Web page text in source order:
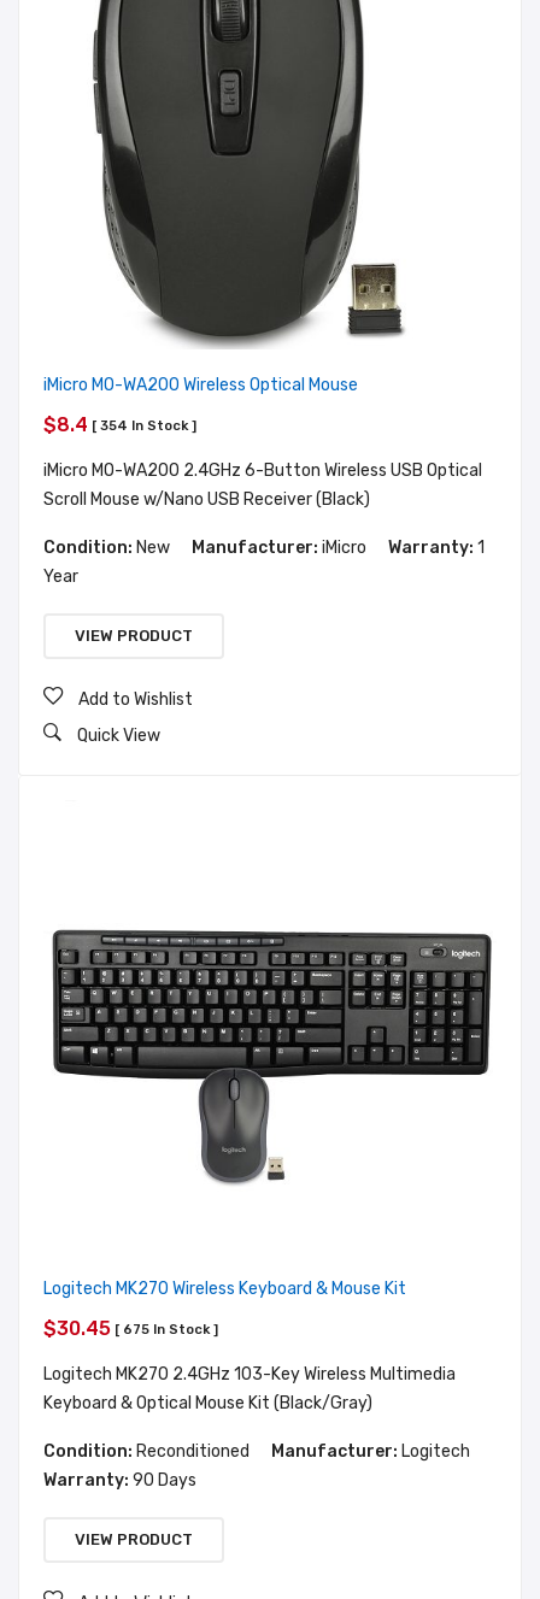
iMicro MO-WA200 Wireless Optical Mouse
$8.4 [ 354 In Stock ]
iMicro MO-WA200 2.4GHz 6-Button Wireless USB Optical
Scroll Mouse w/Nano USB Receiver (Black)
Condition: New Manufacturer: iMicro Warranty: 1
Year
VIEW PRODUCT
Add to Wishlist
Quick View
Logitech MK270 Wireless Keyboard & Mouse Kit
$30.45 [ 675 In Stock ]
Logitech MK270 2.4GHz 103-Key Wireless Multimedia
Keyboard & Optical Mouse Kit (Black/Gray)
Condition: Reconditioned Manufacturer: Logitech
Warranty: 90 Days
VIEW PRODUCT